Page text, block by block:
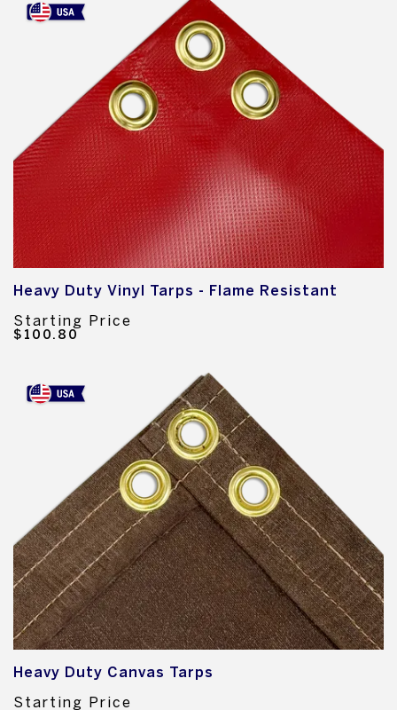
Heavy Duty Vinyl Tarps - Flame Resistant
Starting Price
$100.80
Heavy Duty Canvas Tarps
Starting Price